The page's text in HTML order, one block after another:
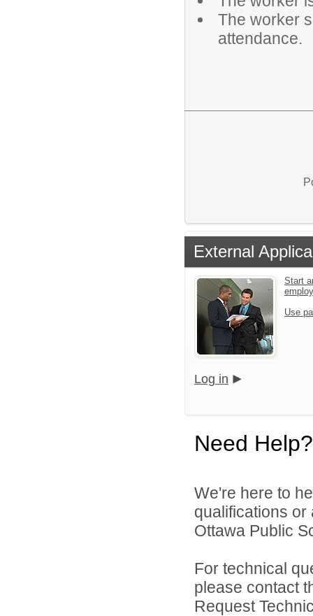
The worker
attendance.
External
Start
Use
Log in
Need Help?
We're here to
qualifications
Ottawa Public
For technical
please contact
Request